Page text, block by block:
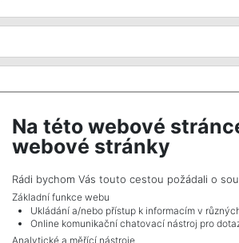
SEND QUERY
Na této webové
webové stránky
Rádi bychom Vás touto cestou požádali o
Základní funkce webu
Ukládání a/nebo přístup k informacím v
Online komunikační chatovací nástroj pro
Analytické a měřící nástroje